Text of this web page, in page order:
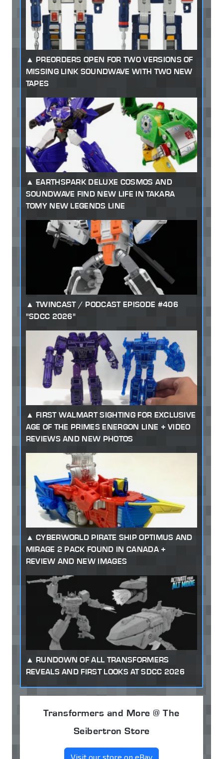
PREORDERS OPEN FOR TWO VERSIONS OF
MISSING LINK SOUNDWAVE WITH TWO NEW
TAPES
EARTHSPARK DELUXE COSMOS AND
SOUNDWAVE FIND NEW LIFE IN TAKARA
TOMY NEW LEGENDS LINE
TWINCAST / PODCAST EPISODE #406
"SDCC 2026"
FIRST WALMART SIGHTING FOR EXCLUSIVE
AGE OF THE PRIMES ENERGON LINE + VIDEO
REVIEWS AND NEW PHOTOS
CYBERWORLD PIRATE SHIP OPTIMUS AND
MIRAGE 2 PACK FOUND IN CANADA +
REVIEW AND NEW IMAGES
RUNDOWN OF ALL TRANSFORMERS
REVEALS AND FIRST LOOKS AT SDCC 2026
Transformers and More @ The
Seibertron Store
Visit our store on eBay